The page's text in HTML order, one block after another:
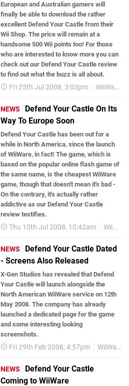
European and Australian gamers will
finally be able to download the rather
excellent Defend Your Castle from their
Wii Shop. The price will remain at a
handsome 500 Wii points too! For those
who are interested to know more you can
check out our Defend Your Castle review
to find out what the buzz is all about.
Fri 25th Jul 2008, 3:03pm WiiWare
NEWS
Defend Your Castle On Its
Way To Europe Soon
Defend Your Castle has been out for a
while in North America, since the launch
of WiiWare, in fact! The game, which is
based on the popular online flash game of
the same name, is the cheapest WiiWare
game, though that doesn't mean it's bad -
On the contrary, it's actually rather
addictive as our Defend Your Castle
review testifies.
Thu 10th Jul 2008, 10:42am WiiWare
NEWS
Defend Your Castle Dated
- Screens Also Released
X-Gen Studios has revealed that Defend
Your Castle will launch alongside the
North American WiiWare service on 12th
May 2008. The company has already
launched a dedicated page for the game
and some interesting looking
screenshots.
Fri 29th Feb 2008, 4:57pm WiiWare
NEWS
Defend Your Castle
Coming to WiiWare